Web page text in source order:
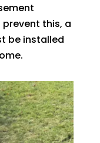
this, a
be installed